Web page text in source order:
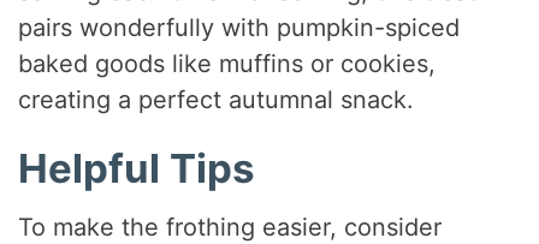
pairs wonderfully with pumpkin-spiced
baked goods like muffins or cookies,
creating a perfect autumnal snack.
Helpful Tips
To make the frothing easier, consider